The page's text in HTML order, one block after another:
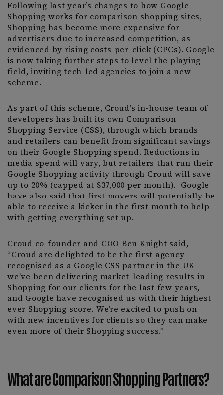
Following last year’s changes to how Google
Shopping works for comparison shopping sites,
Shopping has become more expensive for
advertisers due to increased competition, as
evidenced by rising costs-per-click (CPCs). Google
is now taking further steps to level the playing
field, inviting tech-led agencies to join a new
scheme.
As part of this scheme, Croud’s in-house team of
developers has built its own Comparison
Shopping Service (CSS), through which brands
and retailers can benefit from significant savings
on their Google Shopping spend. Reductions in
media spend will vary, but retailers that run their
Google Shopping activity through Croud will save
up to 20% (capped at $37,000 per month). Google
have also said that first movers will potentially be
able to receive a kicker in the first month to help
with getting everything set up.
Croud co-founder and COO Ben Knight said,
“Croud are delighted to be the first agency
recognised as a Google CSS partner in the UK –
we’ve been delivering market-leading results in
Shopping for our clients for the last few years,
and Google have recognised us with their highest
ever Shopping score. We’re excited to push on
with new incentives for clients so they can make
even more of their Shopping success.”
What are Comparison Shopping Partners?